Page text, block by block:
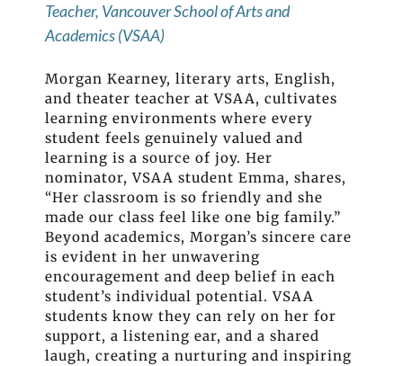
Teacher, Vancouver School of Arts and
Academics (VSAA)
Morgan Kearney, literary arts, English,
and theater teacher at VSAA, cultivates
learning environments where every
student feels genuinely valued and
learning is a source of joy. Her
nominator, VSAA student Emma, shares,
“Her classroom is so friendly and she
made our class feel like one big family.”
Beyond academics, Morgan’s sincere care
is evident in her unwavering
encouragement and deep belief in each
student’s individual potential. VSAA
students know they can rely on her for
support, a listening ear, and a shared
laugh, creating a nurturing and inspiring